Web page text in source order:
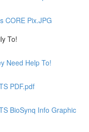
CORE Pix.JPG
To!
Need Help To!
PDF.pdf
BioSynq Info Graphic